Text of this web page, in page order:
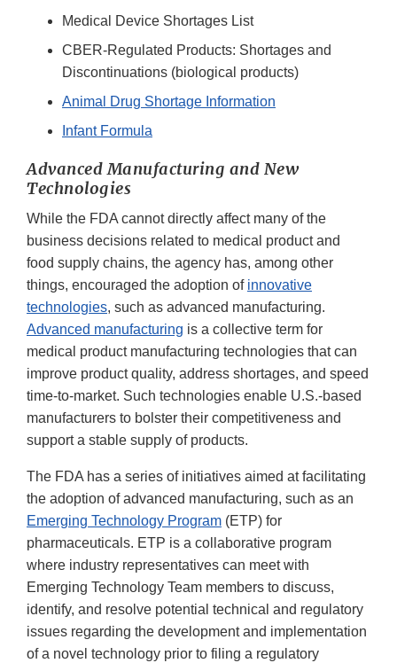
Medical Device Shortages List
CBER-Regulated Products: Shortages and
Discontinuations (biological products)
Animal Drug Shortage Information
Infant Formula
Advanced Manufacturing and New
Technologies
While the FDA cannot directly affect many of the
business decisions related to medical product and
food supply chains, the agency has, among other
things, encouraged the adoption of innovative
technologies, such as advanced manufacturing.
Advanced manufacturing is a collective term for
medical product manufacturing technologies that can
improve product quality, address shortages, and speed
time-to-market. Such technologies enable U.S.-based
manufacturers to bolster their competitiveness and
support a stable supply of products.
The FDA has a series of initiatives aimed at facilitating
the adoption of advanced manufacturing, such as an
Emerging Technology Program (ETP) for
pharmaceuticals. ETP is a collaborative program
where industry representatives can meet with
Emerging Technology Team members to discuss,
identify, and resolve potential technical and regulatory
issues regarding the development and implementation
of a novel technology prior to filing a regulatory